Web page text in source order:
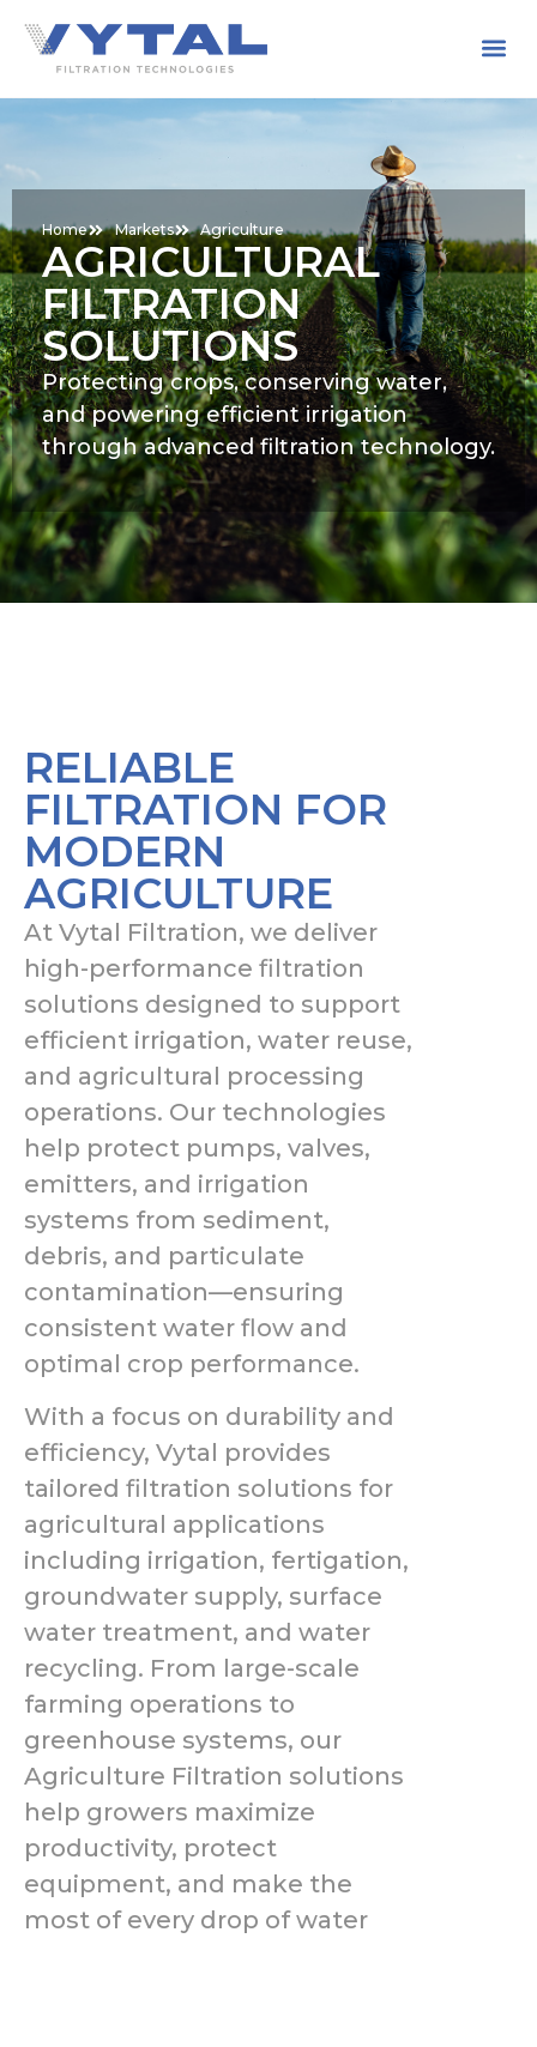
Home Markets Agriculture
AGRICULTURAL
FILTRATION
SOLUTIONS
Protecting crops, conserving water,
and powering efficient irrigation
through advanced filtration technology.
RELIABLE
FILTRATION FOR
MODERN
AGRICULTURE
At Vytal Filtration, we deliver
high-performance filtration
solutions designed to support
efficient irrigation, water reuse,
and agricultural processing
operations. Our technologies
help protect pumps, valves,
emitters, and irrigation
systems from sediment,
debris, and particulate
contamination—ensuring
consistent water flow and
optimal crop performance.
With a focus on durability and
efficiency, Vytal provides
tailored filtration solutions for
agricultural applications
including irrigation, fertigation,
groundwater supply, surface
water treatment, and water
recycling. From large-scale
farming operations to
greenhouse systems, our
Agriculture Filtration solutions
help growers maximize
productivity, protect
equipment, and make the
most of every drop of water